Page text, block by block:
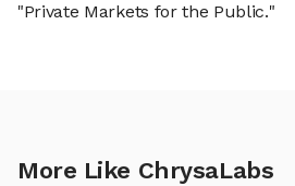
"Private Markets for the Public."
More Like ChrysaLabs